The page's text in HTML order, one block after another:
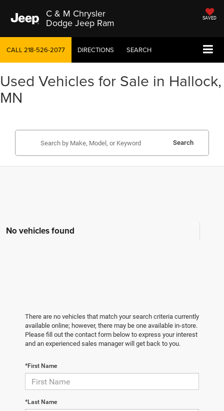
C & M Chrysler
Dodge Jeep Ram SAVED
CALL218-526-2077 DIRECTIONS SEARCH
Used Vehicles for Sale in Hallock,
MN
Search
No vehicles found
There are no vehicles that match your search criteria currently
available online; however, there may be one available in-store.
Please fill out the contact form below to express your interest
and an experienced sales manager will get back to you.
*First Name
*Last Name